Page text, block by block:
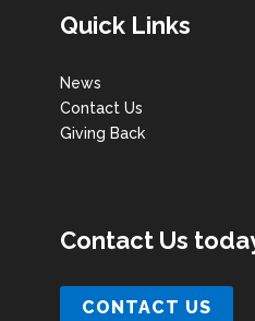
Quick Links
News
Contact Us
Giving Back
Contact Us
CONTACT US